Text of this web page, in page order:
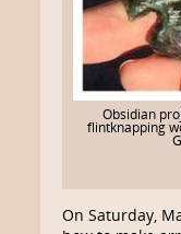
Obsidian
flintknapping
On Saturday,